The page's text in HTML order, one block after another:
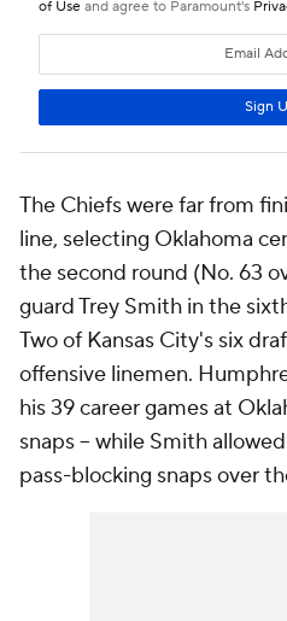
The Chiefs were far from
line, selecting Oklahoma
the second round (No. 63
guard Trey Smith in the
Two of Kansas City's six
offensive linemen.
his 39 career games at
snaps -- while Smith
pass-blocking snaps over